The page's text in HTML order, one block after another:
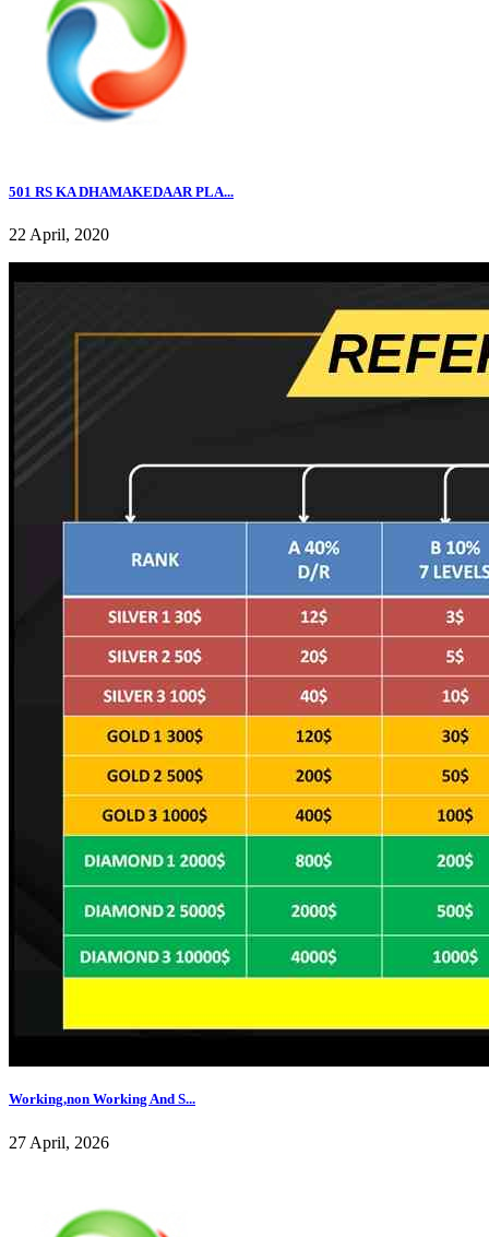
501 RS KA DHAMAKEDAAR PLA...
22 April, 2020
Working,non Working And S...
27 April, 2026